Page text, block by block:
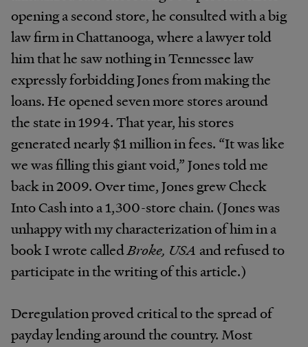
opening a second store, he consulted with a big
law firm in Chattanooga, where a lawyer told
him that he saw nothing in Tennessee law
expressly forbidding Jones from making the
loans. He opened seven more stores around
the state in 1994. That year, his stores
generated nearly $1 million in fees. “It was like
we was filling this giant void,” Jones told me
back in 2009. Over time, Jones grew Check
Into Cash into a 1,300-store chain. (Jones was
unhappy with my characterization of him in a
book I wrote calledBroke, USA and refused to
participate in the writing of this article.)
Deregulation proved critical to the spread of
payday lending around the country. Most